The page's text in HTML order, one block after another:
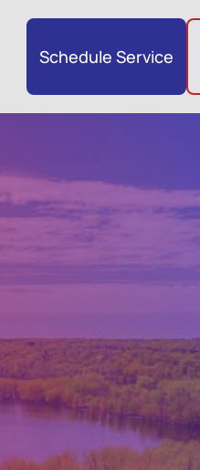
Schedule Service